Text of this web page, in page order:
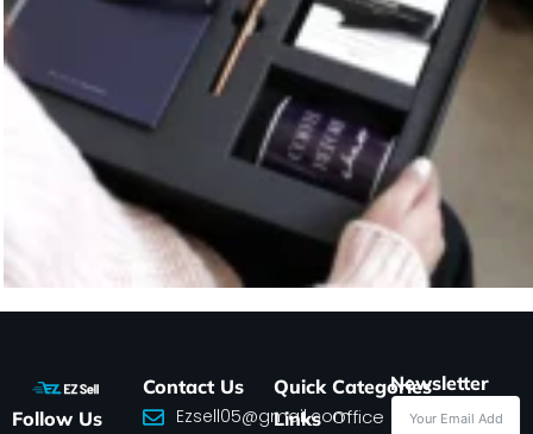
Follow Us
Contact Us
Ezsell05@gmail.com
Quick
Links
Categories
Office
Newsletter